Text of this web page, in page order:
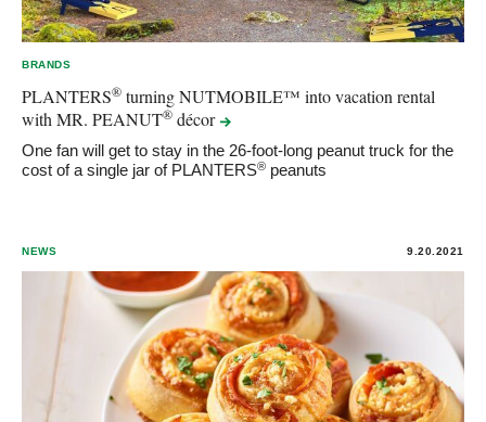
BRANDS
PLANTERS® turning NUTMOBILE™ into vacation rental
with MR. PEANUT® décor
One fan will get to stay in the 26-foot-long peanut truck for the
cost of a single jar of PLANTERS® peanuts
NEWS 9.20.2021